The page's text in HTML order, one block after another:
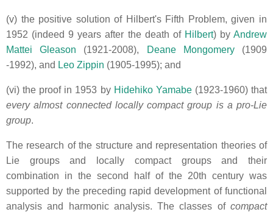
(v) the positive solution of Hilbert's Fifth Problem, given in
1952 (indeed 9 years after the death of Hilbert) byAndrew
Mattei Gleason (1921-2008), Deane Mongomery(1909
-1992), and Leo Zippin (1905-1995); and
(vi) the proof in 1953 by Hidehiko Yamabe (1923-1960) that
every almost connected locally compact group is a pro-Lie
group.
The research of the structure and representation theories of
Lie groups and locally compact groups and their
combination in the second half of the 20th century was
supported by the preceding rapid development of functional
analysis and harmonic analysis. The classes of compact